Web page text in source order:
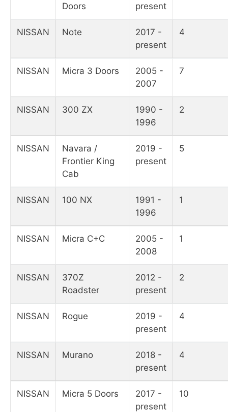
Doors
present
NISSAN Note
2017 -
present
4
NISSAN Micra 3 Doors
2005 -
2007
7
NISSAN 300 ZX
1990 -
1996
2
NISSAN
Navara /
Frontier King
Cab
2019 -
present
5
NISSAN 100 NX
1991 -
1996
1
NISSAN Micra C+C
2005 -
2008
1
NISSAN
370Z
Roadster
2012 -
present
2
NISSAN Rogue
2019 -
present
4
NISSAN Murano
2018 -
present
4
NISSAN Micra 5 Doors
2017 -
present
10